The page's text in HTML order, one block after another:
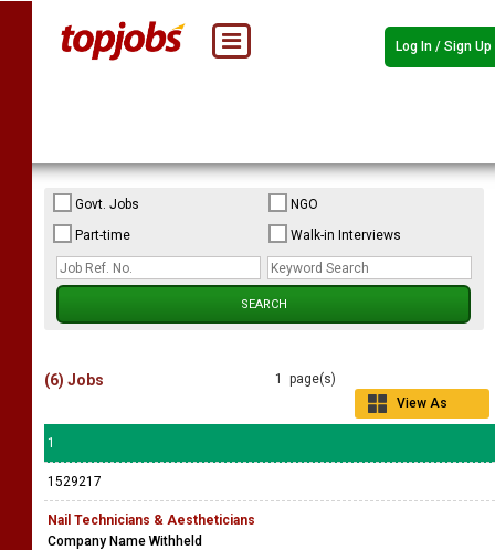
Log In / Sign Up
Govt. Jobs
NGO
Part-time
Walk-in Interviews
1 page(s)
View As
(6) Jobs
1
1529217
Nail Technicians & Aestheticians
Company Name Withheld